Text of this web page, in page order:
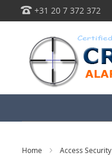
+31 20 7 372 372
Home Access Security